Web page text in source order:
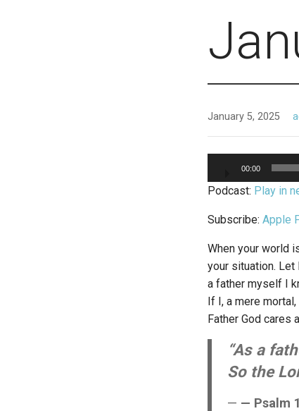
January 5, 2025
00:00
Podcast: Play in
Subscribe: Apple
When your world
your situation. Let
a father myself I
If I, a mere
Father God cares
“As a
So the
— Psalm